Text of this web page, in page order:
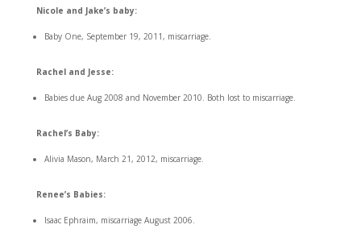
Nicole and Jake’s baby:
Baby One, September 19, 2011, miscarriage.
Rachel and Jesse:
Babies due Aug 2008 and November 2010. Both lost to miscarriage.
Rachel’s Baby:
Alivia Mason, March 21, 2012, miscarriage.
Renee’s Babies:
Isaac Ephraim, miscarriage August 2006.